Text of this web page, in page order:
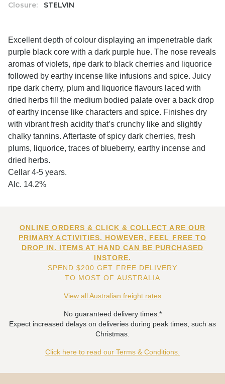
Closure:
STELVIN
Excellent depth of colour displaying an impenetrable dark
purple black core with a dark purple hue. The nose reveals
aromas of violets, ripe dark to black cherries and liquorice
followed by earthy incense like infusions and spice. Juicy
ripe dark cherry, plum and liquorice flavours laced with
dried herbs fill the medium bodied palate over a back drop
of earthy incense like characters and spice. Finishes dry
with vibrant fresh acidity that’s crunchy like and slightly
chalky tannins. Aftertaste of spicy dark cherries, fresh
plums, liquorice, traces of blueberry, earthy incense and
dried herbs.
Cellar 4-5 years.
Alc. 14.2%
ONLINE ORDERS & CLICK & COLLECT ARE OUR
PRIMARY ACTIVITIES. HOWEVER, FEEL FREE TO
DROP IN. ITEMS AT HAND CAN BE PURCHASED
INSTORE.
SPEND $200 GET FREE DELIVERY
TO MOST OF AUSTRALIA
View all Australian freight rates
No guaranteed delivery times.*
Expect increased delays on deliveries during peak times, such as
Christmas.
Click here to read our Terms & Conditions.